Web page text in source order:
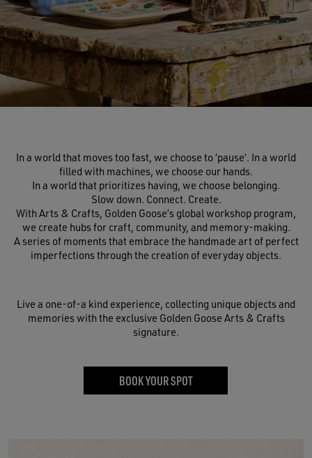
In a world that moves too fast, we choose to ‘pause’. In a world
filled with machines, we choose our hands.
In a world that prioritizes having, we choose belonging.
Slow down. Connect. Create.
With Arts & Crafts, Golden Goose’s global workshop program,
we create hubs for craft, community, and memory-making.
A series of moments that embrace the handmade art of perfect
imperfections through the creation of everyday objects.
Live a one-of-a kind experience, collecting unique objects and
memories with the exclusive Golden Goose Arts & Crafts
signature.
BOOK YOUR SPOT